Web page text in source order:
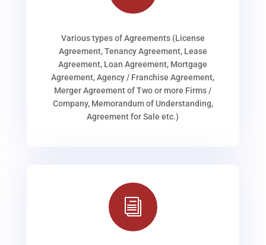
Various types of Agreements (License
Agreement, Tenancy Agreement, Lease
Agreement, Loan Agreement, Mortgage
Agreement, Agency / Franchise Agreement,
Merger Agreement of Two or more Firms /
Company, Memorandum of Understanding,
Agreement for Sale etc.)
i